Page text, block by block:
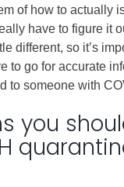
of how to actually
have to figure it
different, so it’s
to go for accurate
to someone with
you